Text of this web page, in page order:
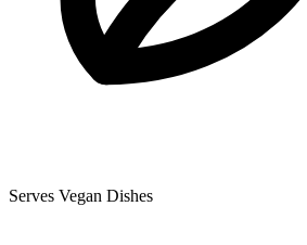
Serves Vegan Dishes